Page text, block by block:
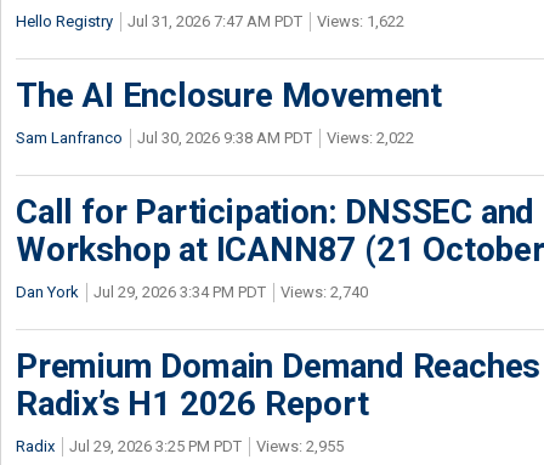
Hello Registry Jul 31, 2026 7:47 AM PDT Views: 1,622
The AI Enclosure Movement
Sam Lanfranco Jul 30, 2026 9:38 AM PDT Views: 2,022
Call for Participation: DNSSEC
Workshop at ICANN87 (21
Dan York Jul 29, 2026 3:34 PM PDT Views: 2,740
Premium Domain Demand
Radix’s H1 2026 Report
Radix Jul 29, 2026 3:25 PM PDT Views: 2,955